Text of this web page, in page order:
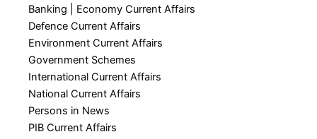
Banking | Economy Current Affairs
Defence Current Affairs
Environment Current Affairs
Government Schemes
International Current Affairs
National Current Affairs
Persons in News
PIB Current Affairs